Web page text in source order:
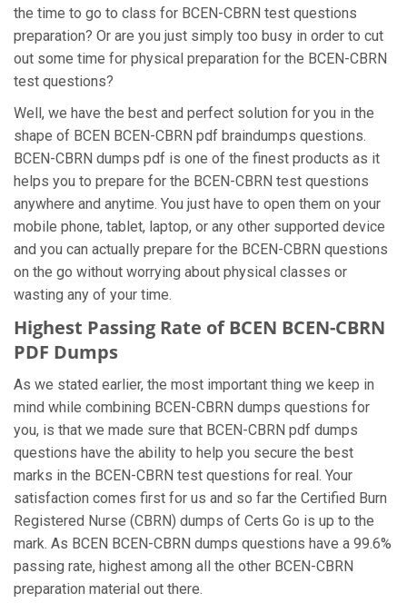
the time to go to class for BCEN-CBRN test questions
preparation? Or are you just simply too busy in order to cut
out some time for physical preparation for the BCEN-CBRN
test questions?
Well, we have the best and perfect solution for you in the
shape of BCEN BCEN-CBRN pdf braindumps questions.
BCEN-CBRN dumps pdf is one of the finest products as it
helps you to prepare for the BCEN-CBRN test questions
anywhere and anytime. You just have to open them on your
mobile phone, tablet, laptop, or any other supported device
and you can actually prepare for the BCEN-CBRN questions
on the go without worrying about physical classes or
wasting any of your time.
Highest Passing Rate of BCEN BCEN-CBRN
PDF Dumps
As we stated earlier, the most important thing we keep in
mind while combining BCEN-CBRN dumps questions for
you, is that we made sure that BCEN-CBRN pdf dumps
questions have the ability to help you secure the best
marks in the BCEN-CBRN test questions for real. Your
satisfaction comes first for us and so far the Certified Burn
Registered Nurse (CBRN) dumps of Certs Go is up to the
mark. As BCEN BCEN-CBRN dumps questions have a 99.6%
passing rate, highest among all the other BCEN-CBRN
preparation material out there.